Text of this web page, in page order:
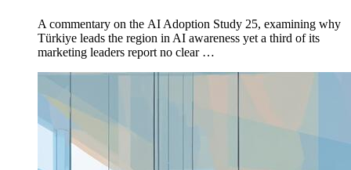
A commentary on the AI Adoption Study 25, examining why
Türkiye leads the region in AI awareness yet a third of its
marketing leaders report no clear …